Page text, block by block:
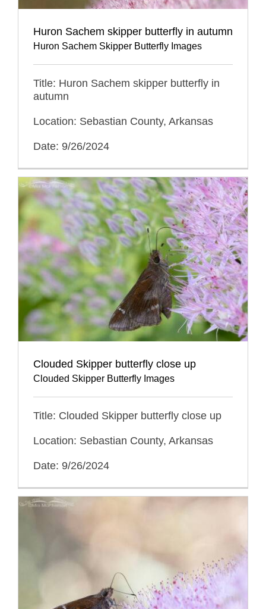
Huron Sachem skipper butterfly in autumn
Huron Sachem Skipper Butterfly Images
Title: Huron Sachem skipper butterfly in
autumn
Location: Sebastian County, Arkansas
Date: 9/26/2024
Clouded Skipper butterfly close up
Clouded Skipper Butterfly Images
Title: Clouded Skipper butterfly close up
Location: Sebastian County, Arkansas
Date: 9/26/2024